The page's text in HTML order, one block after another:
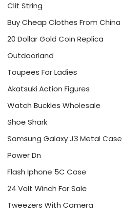
Clit String
Buy Cheap Clothes From China
20 Dollar Gold Coin Replica
Outdoorland
Toupees For Ladies
Akatsuki Action Figures
Watch Buckles Wholesale
Shoe Shark
Samsung Galaxy J3 Metal Case
Power Dn
Flash Iphone 5C Case
24 Volt Winch For Sale
Tweezers With Camera